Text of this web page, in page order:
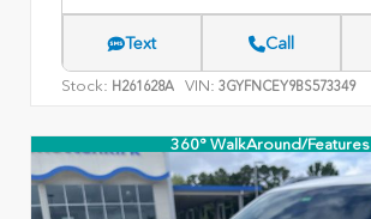
Text Call
Stock: H261628A VIN: 3GYFNCEY9BS573349
360° WalkAround/Features